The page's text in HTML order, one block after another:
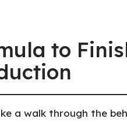
to
a walk through the